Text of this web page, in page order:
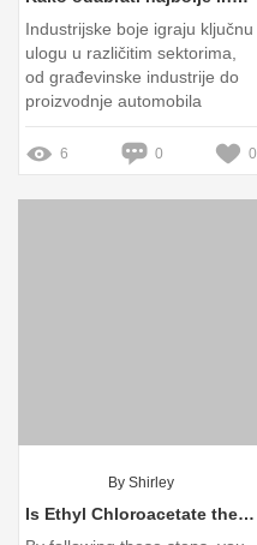
Industrijske boje igraju ključnu
ulogu u različitim sektorima,
od građevinske industrije do
proizvodnje automobila
6 0 0
By Shirley
Is Ethyl Chloroacetate the Next Green Solvent?